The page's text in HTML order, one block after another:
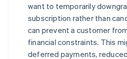
want to temporarily
subscription rather than
can prevent a customer
financial constraints. This
deferred payments,